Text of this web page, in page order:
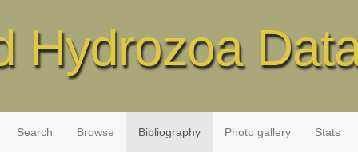
Hydrozoa
Search Browse Bibliography Photo gallery Stats